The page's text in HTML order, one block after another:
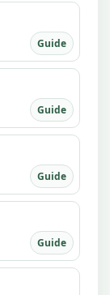
Guide
Guide
Guide
Guide